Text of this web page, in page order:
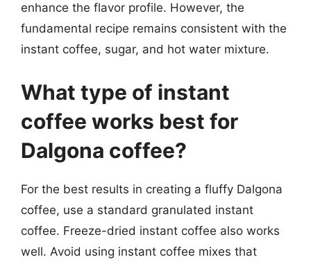
enhance the flavor profile. However, the
fundamental recipe remains consistent with the
instant coffee, sugar, and hot water mixture.
What type of instant
coffee works best for
Dalgona coffee?
For the best results in creating a fluffy Dalgona
coffee, use a standard granulated instant
coffee. Freeze-dried instant coffee also works
well. Avoid using instant coffee mixes that